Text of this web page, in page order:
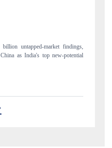
leading India's export potential
data.
→